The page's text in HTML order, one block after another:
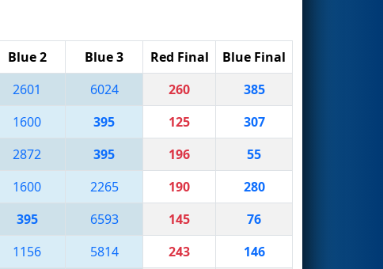
Blue 2 Blue 3 Red Final
Blue Final
2601 6024 260
385
1600 395 125
307
2872 395 196
55
1600 2265 190
280
395 6593 145
76
1156 5814 243
146